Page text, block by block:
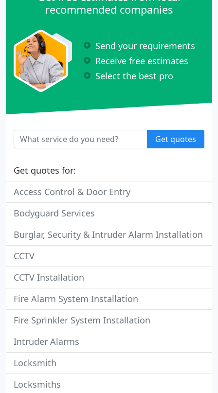
recommended companies
Send your requirements
Receive free estimates
Select the best pro
Get quotes
Get quotes for:
Access Control & Door Entry
Bodyguard Services
Burglar, Security & Intruder Alarm Installation
CCTV
CCTV Installation
Fire Alarm System Installation
Fire Sprinkler System Installation
Intruder Alarms
Locksmith
Locksmiths